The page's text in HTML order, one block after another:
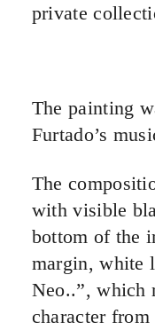
private
The painting
Furtado’s
The
with visible
bottom of the
margin, white
Neo..”, which
character